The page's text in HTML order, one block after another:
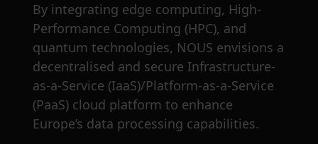
By integrating edge computing, High-
Performance Computing (HPC), and
quantum technologies, NOUS envisions a
decentralised and secure Infrastructure-
as-a-Service (IaaS)/Platform-as-a-Service
(PaaS) cloud platform to enhance
Europe’s data processing capabilities.